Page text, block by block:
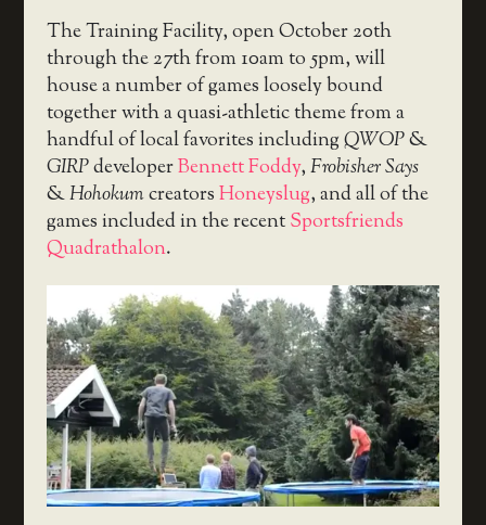
The Training Facility, open October 20th
through the 27th from 10am to 5pm, will
house a number of games loosely bound
together with a quasi-athletic theme from a
handful of local favorites includingQWOP&
GIRPdeveloperBennett Foddy,Frobisher Says
&HohokumcreatorsHoneyslug, and all of the
games included in the recentSportsfriends
Quadrathalon.